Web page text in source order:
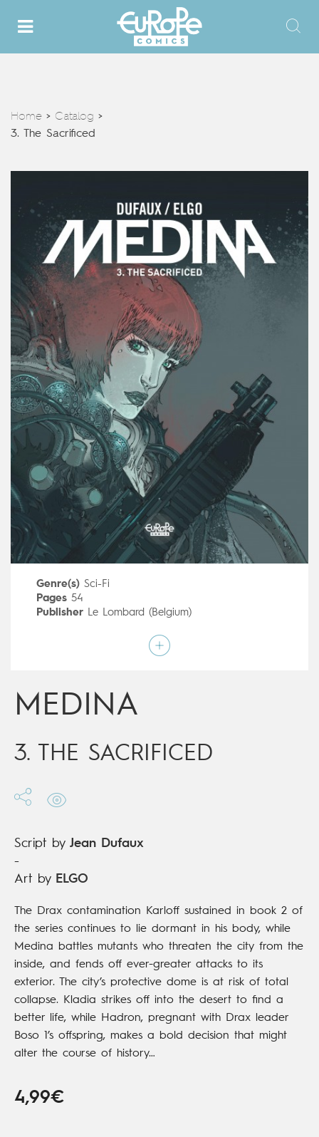
Home > Catalog >
3. The Sacrificed
Genre(s) Sci-Fi
Pages54
Publisher Le Lombard (Belgium)
Mainstream Comics
Digital publication17/04/2019
Seriescomplete
MEDINA
3. THE SACRIFICED
Script by Jean Dufaux
-
Art by ELGO
The Drax contamination Karloff sustained in book 2 of
the series continues to lie dormant in his body, while
Medina battles mutants who threaten the city from the
inside, and fends off ever-greater attacks to its
exterior. The city’s protective dome is at risk of total
collapse. Kladia strikes off into the desert to find a
better life, while Hadron, pregnant with Drax leader
Boso 1’s offspring, makes a bold decision that might
alter the course of history…
4,99€